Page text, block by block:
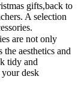
gifts,back to
A selection
are not only
the aesthetics and
tidy and
desk